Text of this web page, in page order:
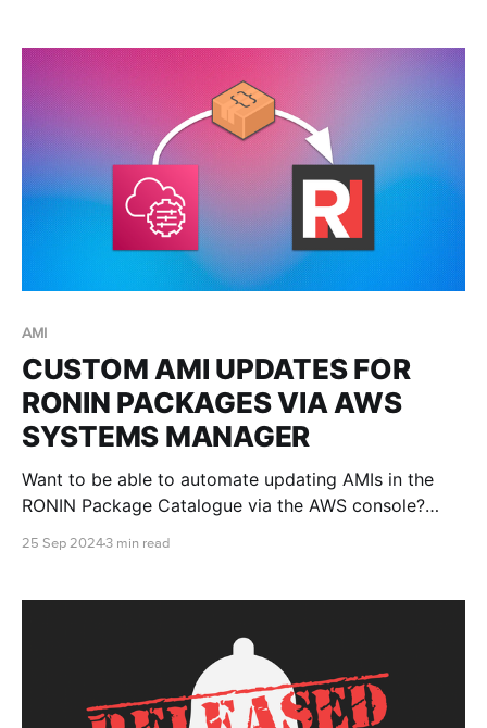
AMI
CUSTOM AMI UPDATES FOR
RONIN PACKAGES VIA AWS
SYSTEMS MANAGER
Want to be able to automate updating AMIs in the
RONIN Package Catalogue via the AWS console?
25 Sep 20243 min read